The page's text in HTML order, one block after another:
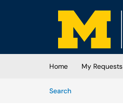
Skip to main content
(opens in a new tab)
Home My Requests
SearchArticles